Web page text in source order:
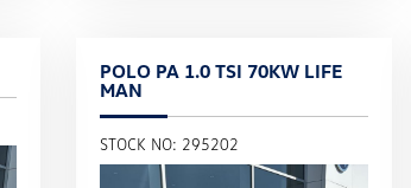
POLO PA 1.0 TSI 70KW LIFE
MAN
STOCK NO: 295202